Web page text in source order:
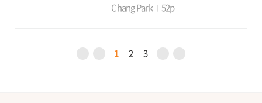
Chang Park
52p
1 2 3